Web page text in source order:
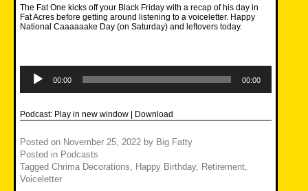
The Fat One kicks off your Black Friday with a recap of his day in
Fat Acres before getting around listening to a voiceletter. Happy
National Caaaaaake Day (on Saturday) and leftovers today.
Player
00:00 00:00
Podcast: Play in new window | Download
Posted on November 25, 2022 by Big Fatty
Posted in Podcasts
Tagged Chrima Decorations Happy Birthday, Retirement
Voiceletter